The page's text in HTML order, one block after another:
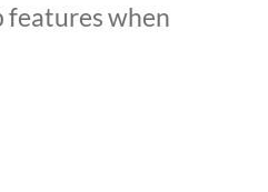
features when